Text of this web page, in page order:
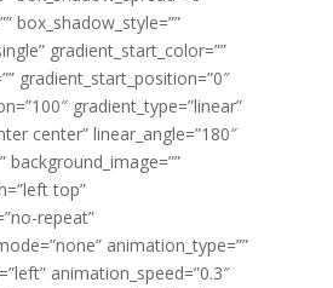
box_shadow_style=””
gradient_start_color=””
gradient_start_position=”0″
gradient_type=”linear”
center” linear_angle=”180″
background_image=””
top”
repeat”
animation_type=””
animation_speed=”0.3″